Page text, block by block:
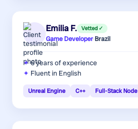
Emilia F. Vetted ✓
Game Developer·Brazil
6 yearsof experience
Fluent in English
Unreal Engine C++ Full-Stack Node